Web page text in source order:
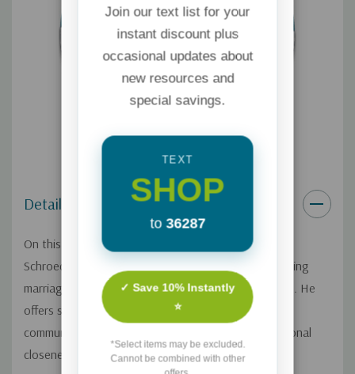
Details
On this Focus on the Family broadcast, Dr. Randy
Schroeder explains how couples can cultivate a thriving
marriage by establishing healthy and practical habits. He
offers specific suggestions for topics including
communication, conflict resolution, affection, emotional
closeness, and much more.
Join our text list for your
instant discount plus
occasional updates about
new resources and
special savings.
TEXT
SHOP
to 36287
✓ Save 10% Instantly
⭐
*Select items may be excluded.
Cannot be combined with other